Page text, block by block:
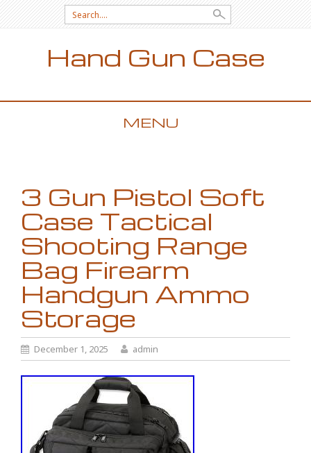
Search for:
Hand Gun Case
MENU
3 Gun Pistol Soft
Case Tactical
Shooting Range
Bag Firearm
Handgun Ammo
Storage
December 1, 2025 admin